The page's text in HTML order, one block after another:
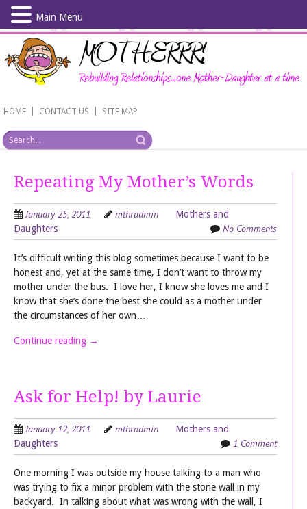
Skip
main
content
HOME CONTACT US SITE MAP
Repeating My Mother’s Words
January 25, 2011 mthradmin
Mothers and
Daughters
No Comments
It’s difficult writing this blog sometimes because I want to be
honest and, yet at the same time, I don’t want to throw my
mother under the bus. I love her, I know she loves me and I
know that she’s done the best she could as a mother under
the circumstances of her own…
Continue reading →
Ask for Help! by Laurie
January 12, 2011 mthradmin
Mothers and
Daughters
1 Comment
One morning I was outside my house talking to a man who
was trying to fix a minor problem with the stone wall in my
backyard. In talking about what was wrong with the wall, I
Main Menu